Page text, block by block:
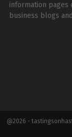
information pages
business blogs
@2026 -